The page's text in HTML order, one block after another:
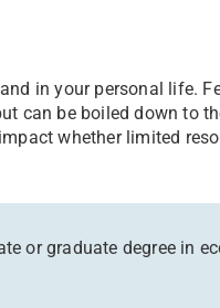
in your personal life.
can be boiled down to
whether limited
or graduate degree in